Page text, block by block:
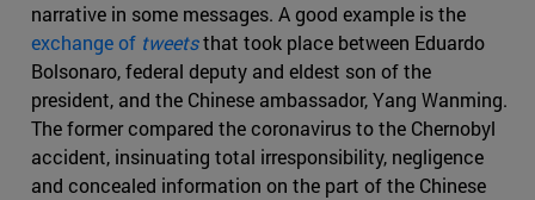
narrative in some messages. A good example is the
exchange of tweetsthat took place between Eduardo
Bolsonaro, federal deputy and eldest son of the
president, and the Chinese ambassador, Yang Wanming.
The former compared the coronavirus to the Chernobyl
accident, insinuating total irresponsibility, negligence
and concealed information on the part of the Chinese